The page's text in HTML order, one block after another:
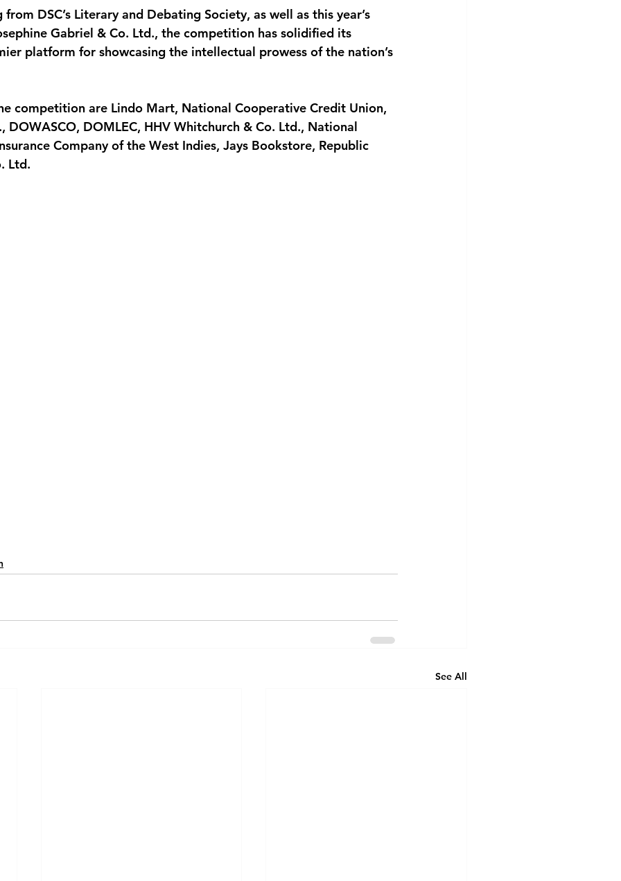
DSC’s Literary and Debating Society, as well as this year’s
Gabriel & Co. Ltd., the competition has solidified its
platform for showcasing the intellectual prowess of the nation’s
competition are Lindo Mart, National Cooperative Credit Union,
DOWASCO, DOMLEC, HHV Whitchurch & Co. Ltd., National
Company of the West Indies, Jays Bookstore, Republic
Ltd.
See All